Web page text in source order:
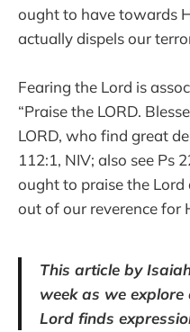
ought to have towards
actually dispels our
Fearing the Lord is
“Praise the LORD.
LORD, who find great
112:1, NIV; also see Ps
ought to praise the
out of our reverence for
This article by
week as we
Lord finds